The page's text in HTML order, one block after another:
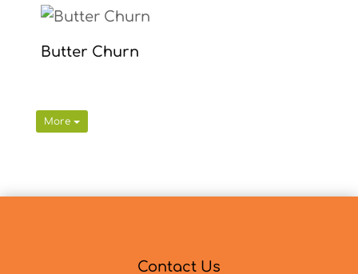
Butter Churn
More
Contact Us